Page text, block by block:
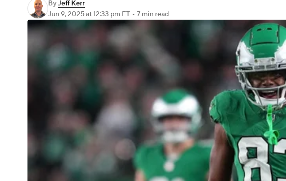
ByJeff Kerr
Jun 9, 2025at 12:33 pm ET • 7 min read